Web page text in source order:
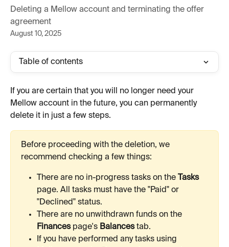
Deleting a Mellow account and terminating the offer
agreement
August 10, 2025
Table of contents
If you are certain that you will no longer need your
Mellow account in the future, you can permanently
delete it in just a few steps.
Before proceeding with the deletion, we
recommend checking a few things:
There are no in-progress tasks on the
Tasks
page. All tasks must have the "Paid" or
"Declined" status.
There are no unwithdrawn funds on the
Finances page's Balances tab.
If you have performed any tasks using